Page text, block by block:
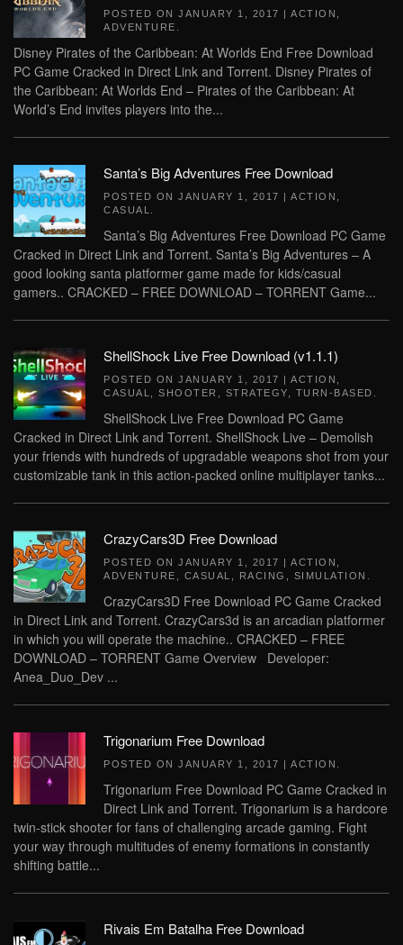
POSTED ON JANUARY 1, 2017 | ACTION
ADVENTURE
Disney Pirates of the Caribbean: At Worlds End Free Download
PC Game Cracked in Direct Link and Torrent. Disney Pirates of
the Caribbean: At Worlds End – Pirates of the Caribbean: At
World’s End invites players into the...
Santa’s Big Adventures Free Download
POSTED ON JANUARY 1, 2017 | ACTION
CASUAL
Santa’s Big Adventures Free Download PC Game
Cracked in Direct Link and Torrent. Santa’s Big Adventures – A
good looking santa platformer game made for kids/casual
gamers.. CRACKED – FREE DOWNLOAD – TORRENT Game...
ShellShock Live Free Download (v1.1.1)
POSTED ON JANUARY 1, 2017 | ACTION
CASUAL
SHOOTER STRATEGY TURN-BASED
ShellShock Live Free Download PC Game
Cracked in Direct Link and Torrent. ShellShock Live – Demolish
your friends with hundreds of upgradable weapons shot from your
customizable tank in this action-packed online multiplayer tanks...
CrazyCars3D Free Download
POSTED ON JANUARY 1, 2017 | ACTION
ADVENTURE
CASUAL RACING SIMULATION
CrazyCars3D Free Download PC Game Cracked
in Direct Link and Torrent. CrazyCars3d is an arcadian platformer
in which you will operate the machine.. CRACKED – FREE
DOWNLOAD – TORRENT Game Overview Developer:
Anea_Duo_Dev ...
Trigonarium Free Download
POSTED ON JANUARY 1, 2017 | ACTION
Trigonarium Free Download PC Game Cracked in
Direct Link and Torrent. Trigonarium is a hardcore
twin-stick shooter for fans of challenging arcade gaming. Fight
your way through multitudes of enemy formations in constantly
shifting battle...
Rivais Em Batalha Free Download